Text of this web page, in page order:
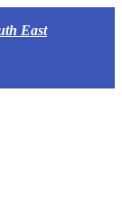
East